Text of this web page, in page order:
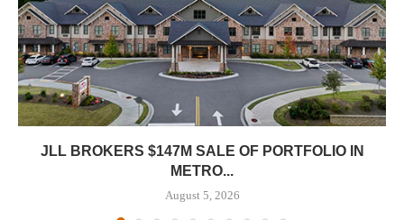
JLL BROKERS $147M SALE OF PORTFOLIO IN
METRO...
August 5, 2026